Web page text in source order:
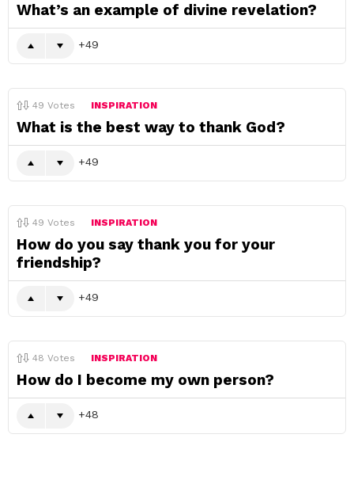
What’s an example of divine revelation?
49
49 Votes INSPIRATION
What is the best way to thank God?
49
49 Votes INSPIRATION
How do you say thank you for your
friendship?
49
48 Votes INSPIRATION
How do I become my own person?
48